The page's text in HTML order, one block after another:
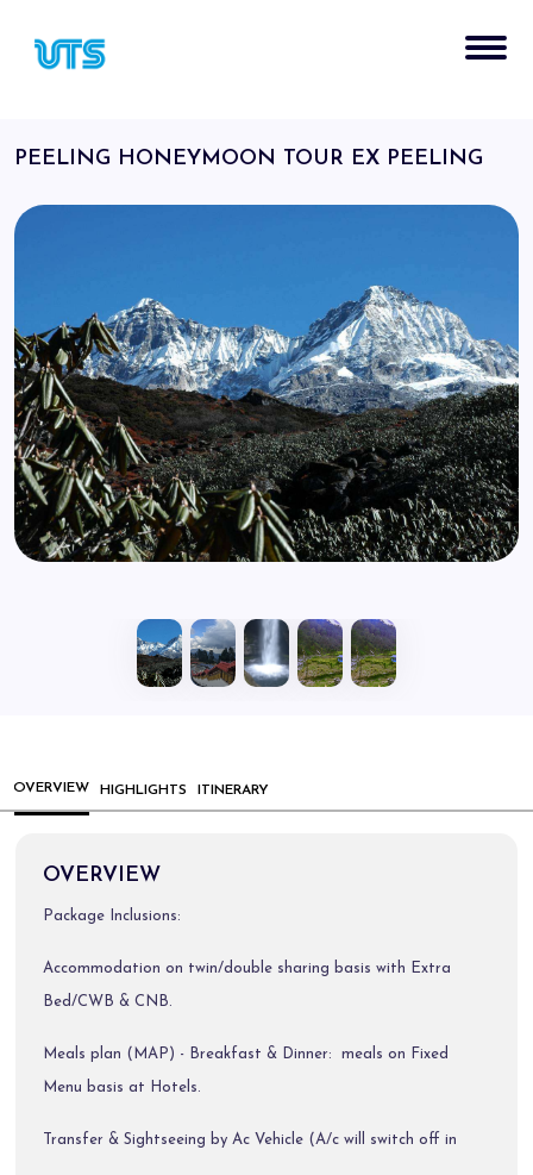
PEELING HONEYMOON TOUR EX PEELING
OVERVIEW HIGHLIGHTS ITINERARY
OVERVIEW
Package Inclusions:
Accommodation on twin/double sharing basis with Extra
Bed/CWB & CNB.
Meals plan (MAP) - Breakfast & Dinner: meals on Fixed
Menu basis at Hotels.
Transfer & Sightseeing by Ac Vehicle (A/c will switch off in